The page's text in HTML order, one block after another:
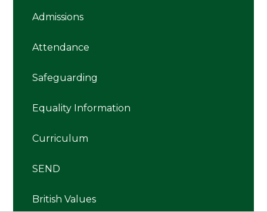
Admissions
Attendance
Safeguarding
Equality Information
Curriculum
SEND
British Values